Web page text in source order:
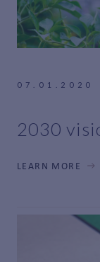
07.01.2020
2030
LEARN MORE